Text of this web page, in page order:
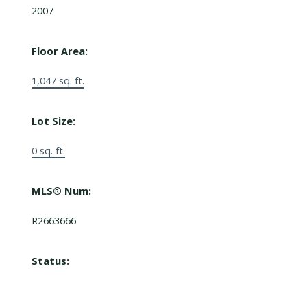
2007
Floor Area:
1,047 sq. ft.
Lot Size:
0 sq. ft.
MLS® Num:
R2663666
Status: